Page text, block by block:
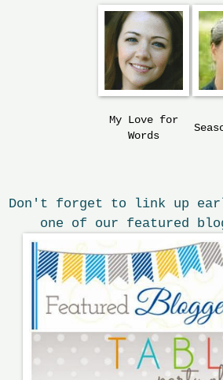
My Love for
Words
Don't forget to link up
one of our featured